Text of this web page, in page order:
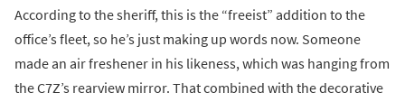
According to the sheriff, this is the “freeist” addition to the
office’s fleet, so he’s just making up words now. Someone
made an air freshener in his likeness, which was hanging from
the C7Z’s rearview mirror. That combined with the decorative